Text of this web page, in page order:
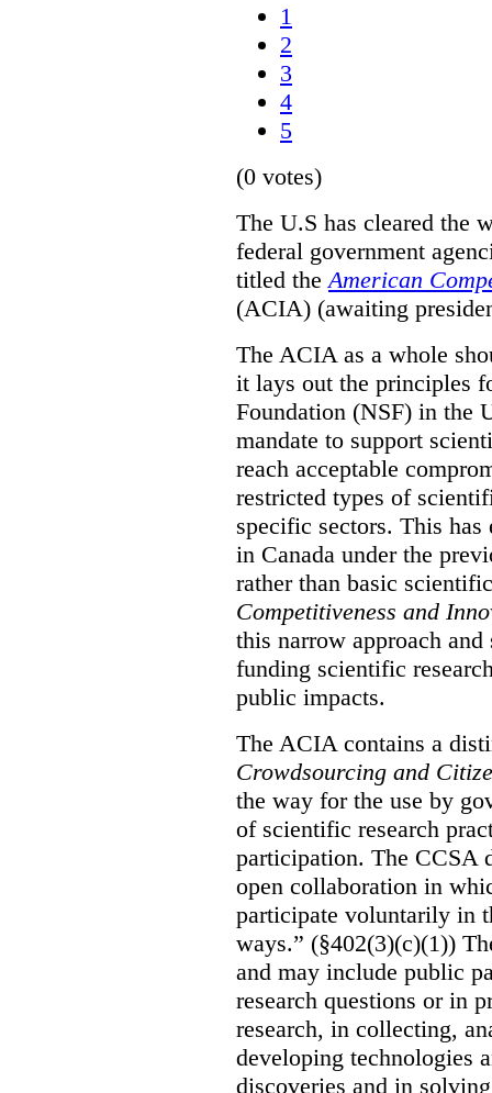
1
2
3
4
5
(0 votes)
The U.S has cleared the
federal government
titled the American
(ACIA) (awaiting
The ACIA as a whole
it lays out the principles
Foundation (NSF) in the
mandate to support
reach acceptable
restricted types of
specific sectors. This
in Canada under the
rather than basic
Competitiveness and
this narrow approach
funding scientific
public impacts.
The ACIA contains a
Crowdsourcing and
the way for the use by
of scientific research
participation. The CCSA
open collaboration in
participate voluntarily in
ways.” (§402(3)(c)(1))
and may include public
research questions or in
research, in collecting,
developing technologies
discoveries and in